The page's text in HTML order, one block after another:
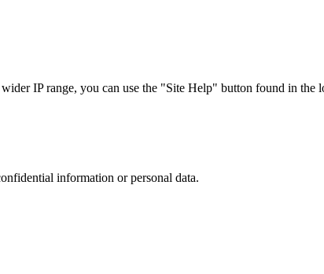
IP range, you can use the "Site Help" button found in the
information or personal data.